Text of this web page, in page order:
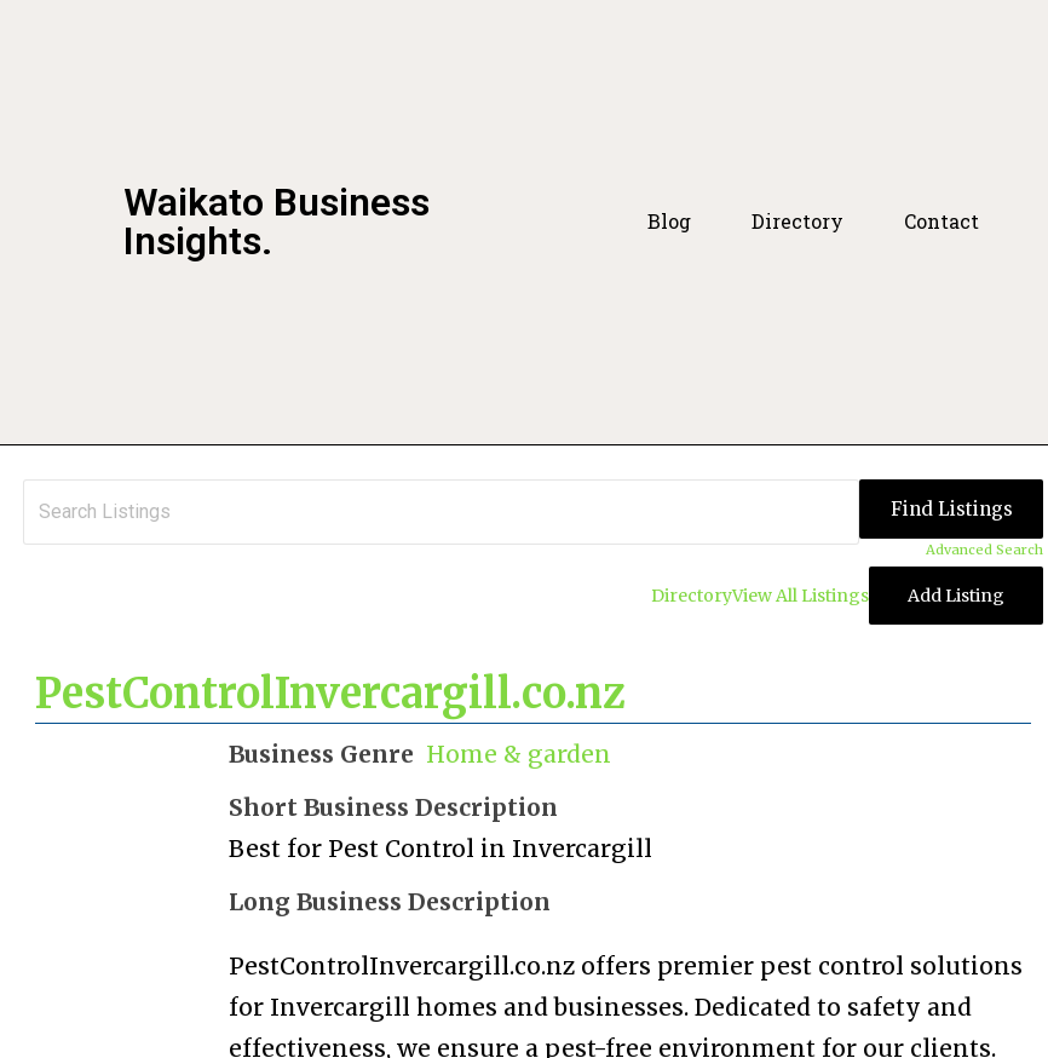
Waikato Business
Insights.
Blog Directory Contact
Advanced Search
DirectoryView All Listings Add Listing
PestControlInvercargill.co.nz
Business Genre Home & garden
Short Business Description
Best for Pest Control in Invercargill
Long Business Description
PestControlInvercargill.co.nz offers premier pest control solutions
for Invercargill homes and businesses. Dedicated to safety and
effectiveness, we ensure a pest-free environment for our clients.